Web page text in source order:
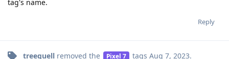
tag's name.
Reply
treequell removed the Pixel 7 tags Aug 7, 2023.